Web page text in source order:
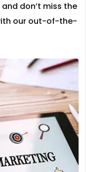
don’t miss the
our out-of-the-